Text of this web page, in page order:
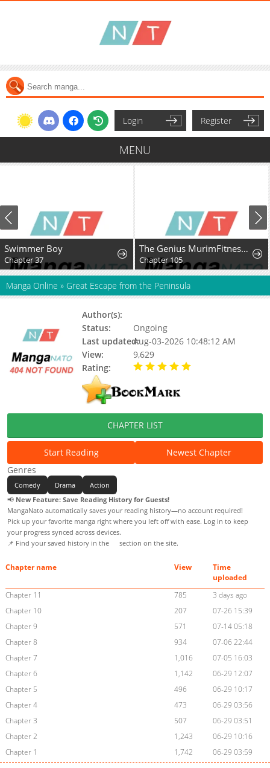
Login Register
MENU
Swimmer Boy
Chapter 37
The Genius MurimFitness Trainer
Chapter 105
Manga Online » Great Escape from the Peninsula
Author(s):
Status:
Ongoing
Last updated:Aug-03-2026 10:48:12 AM
View:
9,629
Rating:
CHAPTER LIST
Start Reading
Newest Chapter
Genres
Comedy Drama
Action
📢 New Feature: Save Reading History for Guests!
MangaNato automatically saves your reading history—no account required!
Pick up your favorite manga right where you left off with ease. Log in to keep
your progress synced across devices.
📌 Find your saved history in the
section on the site.
Chapter name View
Time
uploaded
Chapter 11
785
3 days ago
Chapter 10
207
07-26 15:39
Chapter 9
571
07-14 05:18
Chapter 8
934
07-06 22:44
Chapter 7
1,016
07-05 16:03
Chapter 6
1,142
06-29 12:07
Chapter 5
496
06-29 10:17
Chapter 4
473
06-29 03:56
Chapter 3
507
06-29 03:51
Chapter 2
1,243
06-29 10:16
Chapter 1
1,742 06-29 03:59